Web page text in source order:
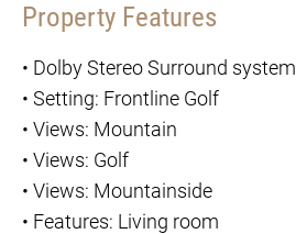
Property Features
• Dolby Stereo Surround system
• Setting: Frontline Golf
• Views: Mountain
• Views: Golf
• Views: Mountainside
• Features: Living room